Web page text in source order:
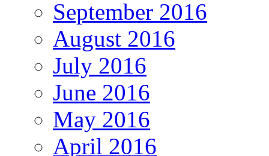
September 2016
August 2016
July 2016
June 2016
May 2016
April 2016